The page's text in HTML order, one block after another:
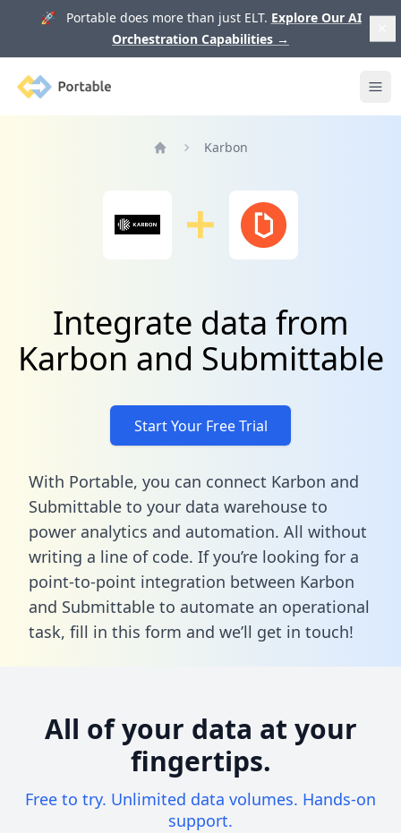
🚀 Portable does more than just ELT. Explore Our AI
Orchestration Capabilities →
Portable
Karbon
Integrate data from
Karbon and Submittable
Start Your Free Trial
With Portable, you can connect Karbon and
Submittable to your data warehouse to
power analytics and automation. All without
writing a line of code. If you’re looking for a
point-to-point integration between Karbon
and Submittable to automate an operational
task, fill in this form and we’ll get in touch!
All of your data at your
fingertips.
Free to try. Unlimited data volumes. Hands-on
support.